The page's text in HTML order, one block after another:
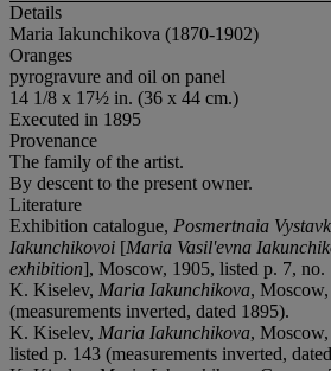
Details
Maria Iakunchikova (1870-1902)
Oranges
pyrogravure and oil on panel
14 1/8 x 17½ in. (36 x 44 cm.)
Executed in 1895
Provenance
The family of the artist.
By descent to the present owner.
Literature
Exhibition catalogue, Posmertnaia
Iakunchikovoi [Maria Vasil'evna
exhibition], Moscow, 1905, listed p. 7, no.
K. Kiselev, Maria Iakunchikova,
(measurements inverted, dated 1895).
K. Kiselev, Maria Iakunchikova,
listed p. 143 (measurements inverted,